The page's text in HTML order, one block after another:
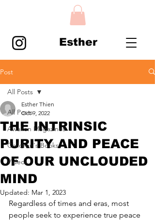
Esther
Post
All Posts
Awaken Magazines
Children's Books
Videos
All Posts
THE INTRINSIC
PURITY AND PEACE
OF OUR UNCLOUDED
MIND
Esther Thien
Oct 9, 2022
Updated: Mar 1, 2023
Regardless of times and eras, most
people seek to experience true peace